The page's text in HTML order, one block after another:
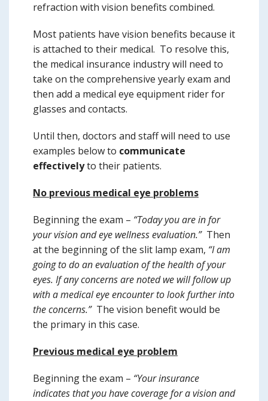
refraction with vision benefits combined.
Most patients have vision benefits because it
is attached to their medical. To resolve this,
the medical insurance industry will need to
take on the comprehensive yearly exam and
then add a medical eye equipment rider for
glasses and contacts.
Until then, doctors and staff will need to use
examples below to communicate
effectivelyto their patients.
No previous medical eye problems
Beginning the exam – “Today you are in for
your vision and eye wellness evaluation.”Then
at the beginning of the slit lamp exam, “I am
going to do an evaluation of the health of your
eyes. If any concerns are noted we will follow up
with a medical eye encounter to look further into
the concerns.”The vision benefit would be
the primary in this case.
Previous medical eye problem
Beginning the exam – “Your insurance
indicates that you have coverage for a vision and